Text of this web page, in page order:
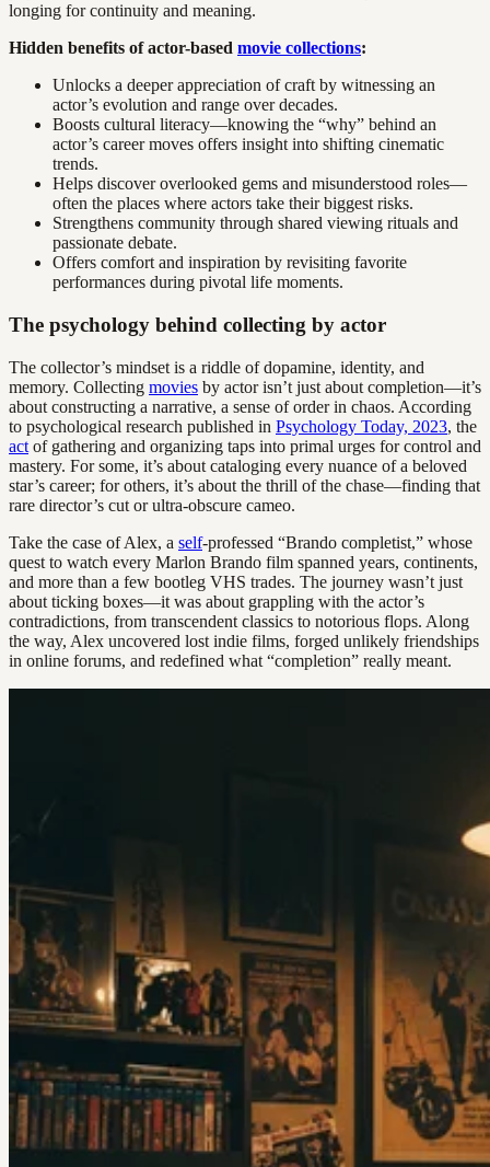
longing for continuity and meaning.
Hidden benefits of actor-based movie collections:
Unlocks a deeper appreciation of craft by witnessing an
actor’s evolution and range over decades.
Boosts cultural literacy—knowing the “why” behind an
actor’s career moves offers insight into shifting cinematic
trends.
Helps discover overlooked gems and misunderstood roles—
often the places where actors take their biggest risks.
Strengthens community through shared viewing rituals and
passionate debate.
Offers comfort and inspiration by revisiting favorite
performances during pivotal life moments.
The psychology behind collecting by actor
The collector’s mindset is a riddle of dopamine, identity, and
memory. Collecting movies by actor isn’t just about completion—it’s
about constructing a narrative, a sense of order in chaos. According
to psychological research published in Psychology Today, 2023, the
act of gathering and organizing taps into primal urges for control and
mastery. For some, it’s about cataloging every nuance of a beloved
star’s career; for others, it’s about the thrill of the chase—finding that
rare director’s cut or ultra-obscure cameo.
Take the case of Alex, a self-professed “Brando completist,” whose
quest to watch every Marlon Brando film spanned years, continents,
and more than a few bootleg VHS trades. The journey wasn’t just
about ticking boxes—it was about grappling with the actor’s
contradictions, from transcendent classics to notorious flops. Along
the way, Alex uncovered lost indie films, forged unlikely friendships
in online forums, and redefined what “completion” really meant.